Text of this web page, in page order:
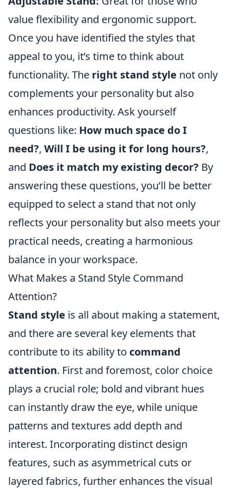
value flexibility and ergonomic support.
Once you have identified the styles that
appeal to you, it’s time to think about
functionality. The right stand style not only
complements your personality but also
enhances productivity. Ask yourself
questions like: How much space do I
need?, Will I be using it for long hours?,
and Does it match my existing decor? By
answering these questions, you’ll be better
equipped to select a stand that not only
reflects your personality but also meets your
practical needs, creating a harmonious
balance in your workspace.
What Makes a Stand Style Command
Attention?
Stand style is all about making a statement,
and there are several key elements that
contribute to its ability to command
attention. First and foremost, color choice
plays a crucial role; bold and vibrant hues
can instantly draw the eye, while unique
patterns and textures add depth and
interest. Incorporating distinct design
features, such as asymmetrical cuts or
layered fabrics, further enhances the visual